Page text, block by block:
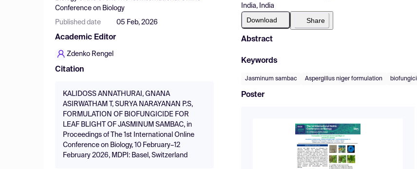
Conference on Biology
Published date 05 Feb, 2026
Academic Editor
Zdenko Rengel
Citation
KALIDOSS ANNATHURAI, GNANA
ASIRWATHAM T, SURYA NARAYANAN P.S,
FORMULATION OF BIOFUNGICIDE FOR
LEAF BLIGHT OF JASMINUM SAMBAC, in
Proceedings of The 1st International Online
Conference on Biology, 10 February–12
February 2026, MDPI: Basel, Switzerland
India, India
Download Share
Abstract
Keywords
Jasminum sambac Aspergillus niger formulation
Poster